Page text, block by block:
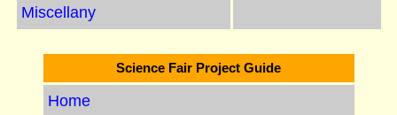
Miscellany
Science Fair Project Guide
Home